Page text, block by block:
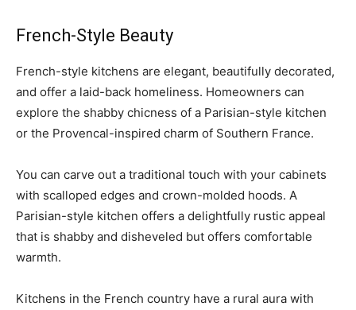
French-Style Beauty
French-style kitchens are elegant, beautifully decorated,
and offer a laid-back homeliness. Homeowners can
explore the shabby chicness of a Parisian-style kitchen
or the Provencal-inspired charm of Southern France.
You can carve out a traditional touch with your cabinets
with scalloped edges and crown-molded hoods. A
Parisian-style kitchen offers a delightfully rustic appeal
that is shabby and disheveled but offers comfortable
warmth.
Kitchens in the French country have a rural aura with